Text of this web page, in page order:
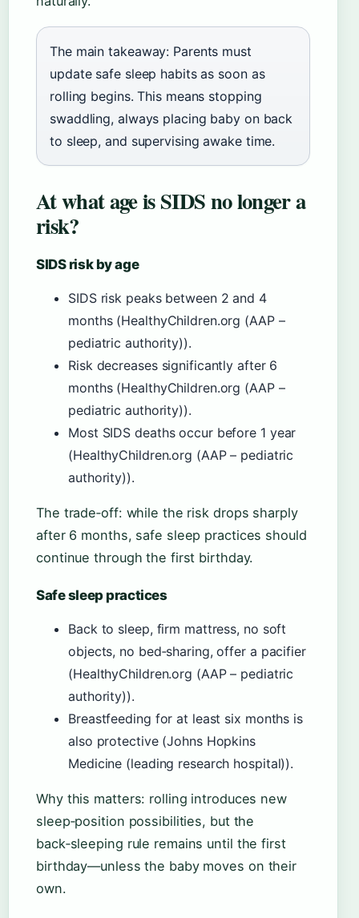
The main takeaway: Parents must
update safe sleep habits as soon as
rolling begins. This means stopping
swaddling, always placing baby on back
to sleep, and supervising awake time.
At what age is SIDS no longer a
risk?
SIDS risk by age
SIDS risk peaks between 2 and 4
months (HealthyChildren.org (AAP –
pediatric authority)).
Risk decreases significantly after 6
months (HealthyChildren.org (AAP –
pediatric authority)).
Most SIDS deaths occur before 1 year
(HealthyChildren.org (AAP – pediatric
authority)).
The trade‑off: while the risk drops sharply
after 6 months, safe sleep practices should
continue through the first birthday.
Safe sleep practices
Back to sleep, firm mattress, no soft
objects, no bed‑sharing, offer a pacifier
(HealthyChildren.org (AAP – pediatric
authority)).
Breastfeeding for at least six months is
also protective (Johns Hopkins
Medicine (leading research hospital)).
Why this matters: rolling introduces new
sleep‑position possibilities, but the
back‑sleeping rule remains until the first
birthday—unless the baby moves on their
own.